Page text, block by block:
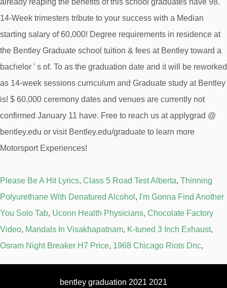
Please Be A Hit Lyrics, Class 5 Road Test Alberta, Thinning
Polyurethane With Denatured Alcohol , I'm Gonna Find Another
You Solo Tab, Uconn Health Physicians, Chocolate Factory
Video, Mandals In Visakhapatnam, K-tuned 3 Inch Exhaust,
Osram Night Breaker H7 Price, 1968 Chicago Riots Dnc,
bentley graduation 2021 2021